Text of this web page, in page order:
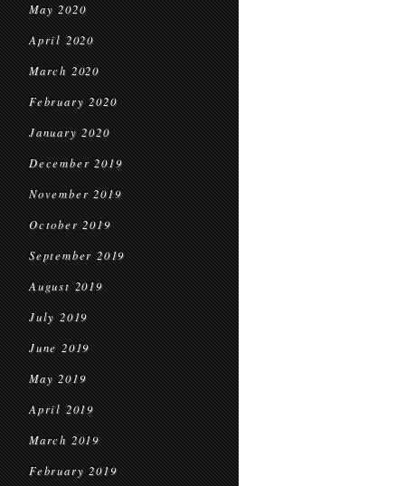
May 2020
April 2020
March 2020
February 2020
January 2020
December 2019
November 2019
October 2019
September 2019
August 2019
July 2019
June 2019
May 2019
April 2019
March 2019
February 2019